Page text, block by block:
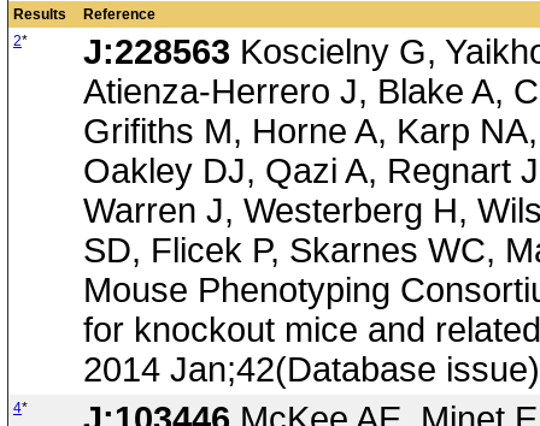
Results
Reference
2* J:228563 Koscielny G,
Atienza-Herrero J, Blake A,
Grifiths M, Horne A, Karp
Oakley DJ, Qazi A, Regnart
Warren J, Westerberg H,
SD, Flicek P, Skarnes WC,
Mouse Phenotyping
for knockout mice and
2014 Jan;42(Database
4*